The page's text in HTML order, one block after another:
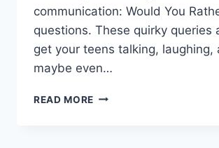
communication: Would You
questions. These quirky queries
get your ‍teens talking, laughing,
maybe‌ even…
READ MORE ENGAGING